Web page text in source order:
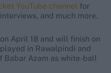
YouTube channel for
and much more.
April 18 and will finish on
in Rawalpindi and
Babar Azam as white-ball